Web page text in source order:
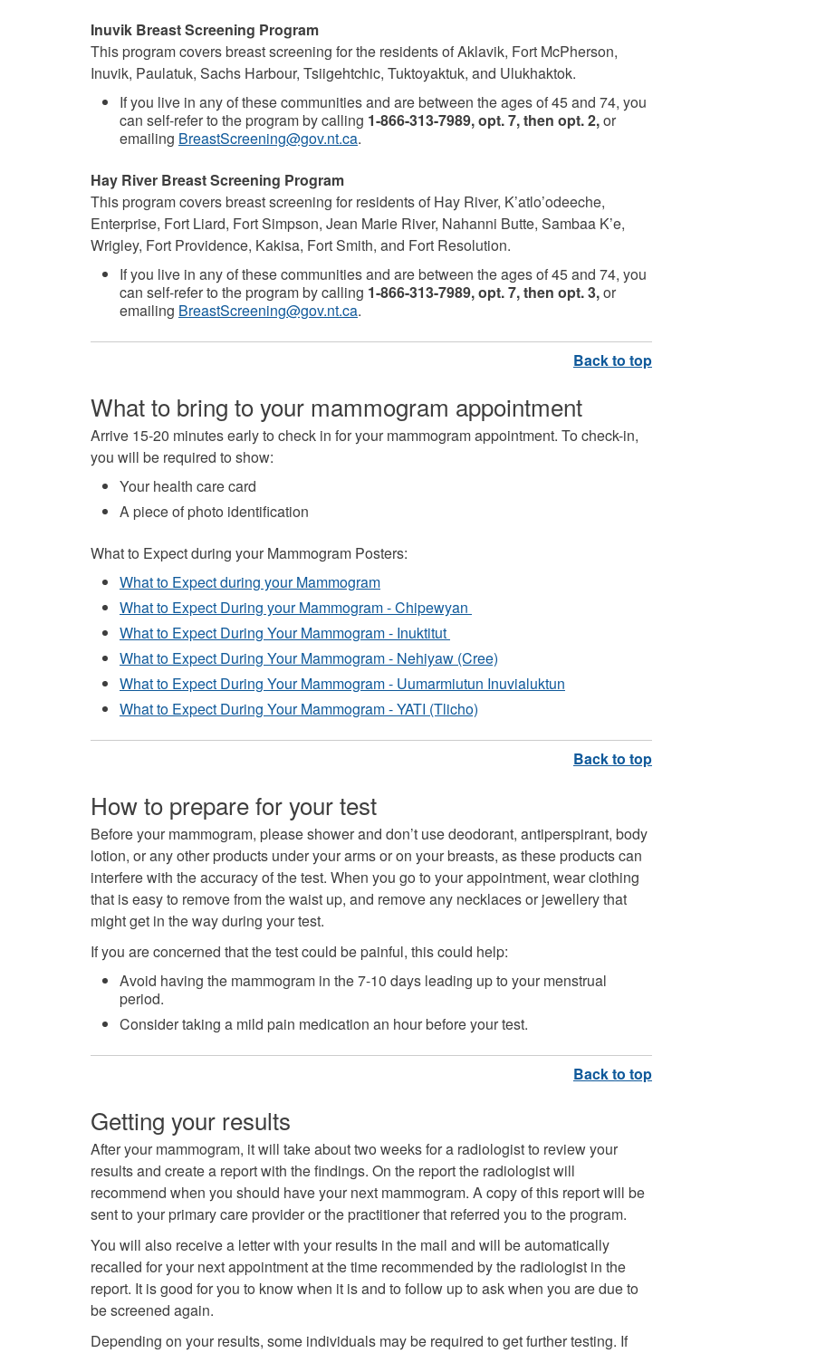
Inuvik Breast Screening Program
This program covers breast screening for the residents of Aklavik, Fort McPherson,
Inuvik, Paulatuk, Sachs Harbour, Tsiigehtchic, Tuktoyaktuk, and Ulukhaktok.
If you live in any of these communities and are between the ages of 45 and 74, you
can self-refer to the program by calling 1-866-313-7989, opt. 7, then opt. 2,or
emailing BreastScreening@gov.nt.ca.
Hay River Breast Screening Program
This program covers breast screening for residents of Hay River, K’atlo’odeeche,
Enterprise, Fort Liard, Fort Simpson, Jean Marie River, Nahanni Butte, Sambaa K’e,
Wrigley, Fort Providence, Kakisa, Fort Smith, and Fort Resolution.
If you live in any of these communities and are between the ages of 45 and 74, you
can self-refer to the program by calling 1-866-313-7989, opt. 7, then opt. 3,or
emailing BreastScreening@gov.nt.ca.
What to bring to your mammogram appointment
Arrive 15-20 minutes early to check in for your mammogram appointment. To check-in,
you will be required to show:
Your health care card
A piece of photo identification
What to Expect during your Mammogram Posters:
What to Expect during your Mammogram
What to Expect During your Mammogram - Chipewyan
What to Expect During Your Mammogram - Inuktitut
What to Expect During Your Mammogram - Nehiyaw (Cree)
What to Expect During Your Mammogram - Uumarmiutun Inuvialuktun
What to Expect During Your Mammogram - YATI (Tlicho)
How to prepare for your test
Before your mammogram, please shower and don’t use deodorant, antiperspirant, body
lotion, or any other products under your arms or on your breasts, as these products can
interfere with the accuracy of the test. When you go to your appointment, wear clothing
that is easy to remove from the waist up, and remove any necklaces or jewellery that
might get in the way during your test.
If you are concerned that the test could be painful, this could help:
Avoid having the mammogram in the 7-10 days leading up to your menstrual
period.
Consider taking a mild pain medication an hour before your test.
Getting your results
After your mammogram, it will take about two weeks for a radiologist to review your
results and create a report with the findings. On the report the radiologist will
recommend when you should have your next mammogram. A copy of this report will be
sent to your primary care provider or the practitioner that referred you to the program.
You will also receive a letter with your results in the mail and will be automatically
recalled for your next appointment at the time recommended by the radiologist in the
report. It is good for you to know when it is and to follow up to ask when you are due to
be screened again.
Depending on your results, some individuals may be required to get further testing. If